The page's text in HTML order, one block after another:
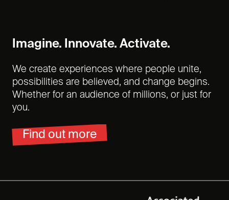
Imagine. Innovate. Activate.
We create experiences where people unite,
possibilities are believed, and change begins.
Whether for an audience of millions, or just for
you.
Find out more